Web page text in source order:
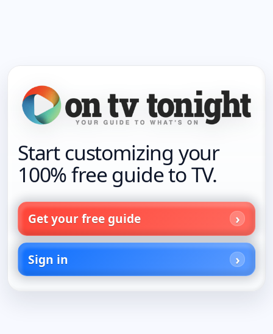
Start customizing your
100% free guide to TV.
Get your free guide
Sign in